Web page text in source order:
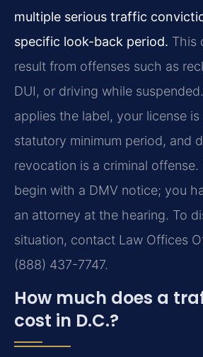
multiple serious traffic
specific look-back period. This
result from offenses such as
DUI, or driving while
applies the label, your license
statutory minimum period, and
revocation is a criminal
begin with a DMV notice; you
an attorney at the hearing. To
situation, contact Law Offices
(888) 437-7747.
How much does a
cost in D.C.?